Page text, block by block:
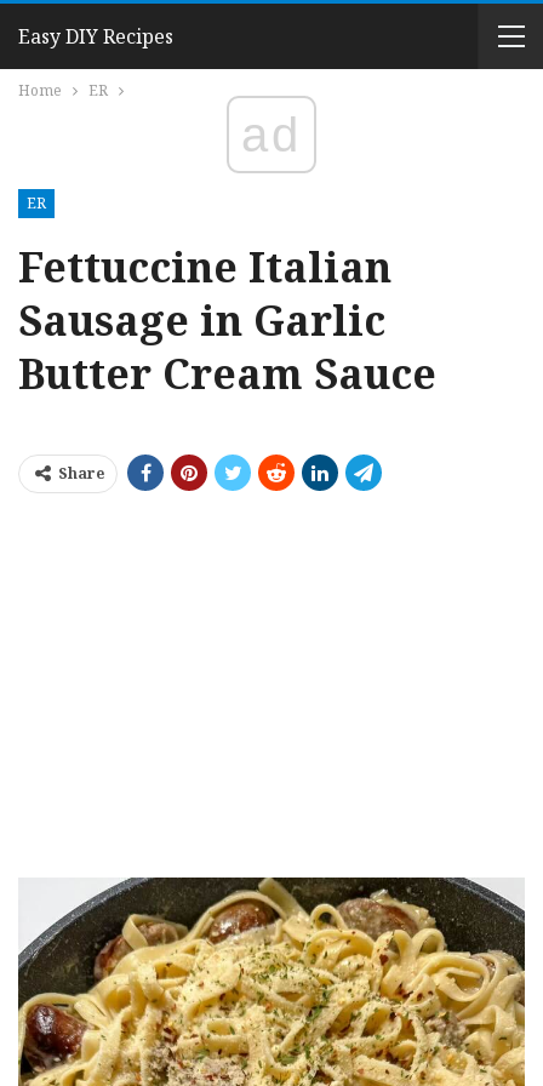
Easy DIY Recipes
Home ER
ad
ER
Fettuccine Italian
Sausage in Garlic
Butter Cream Sauce
Share